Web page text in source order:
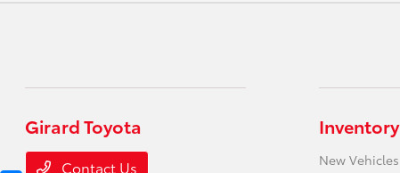
Girard Toyota
Contact Us
Inventory
New Vehicles